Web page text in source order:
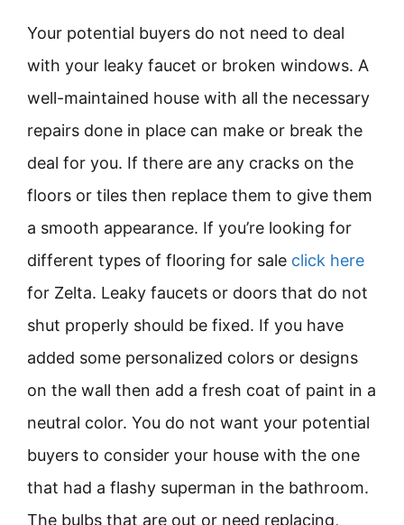
Your potential buyers do not need to deal
with your leaky faucet or broken windows. A
well-maintained house with all the necessary
repairs done in place can make or break the
deal for you. If there are any cracks on the
floors or tiles then replace them to give them
a smooth appearance. If you’re looking for
different types of flooring for sale click here
for Zelta. Leaky faucets or doors that do not
shut properly should be fixed. If you have
added some personalized colors or designs
on the wall then add a fresh coat of paint in a
neutral color. You do not want your potential
buyers to consider your house with the one
that had a flashy superman in the bathroom.
The bulbs that are out or need replacing,